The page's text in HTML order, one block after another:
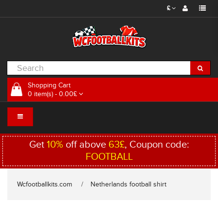
£
Shopping Cart
0 item(s) - 0.00£
Get 10% off above 63£, Coupon code:
FOOTBALL
Wcfootballkits.com Netherlands football shirt